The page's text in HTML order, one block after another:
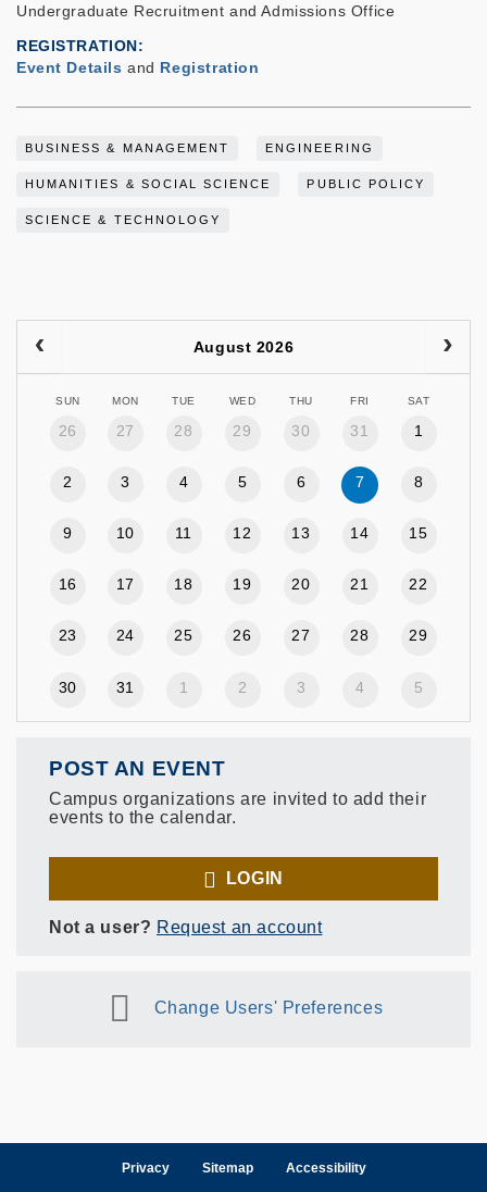
Undergraduate Recruitment and Admissions Office
REGISTRATION
Event Details and Registration
BUSINESS & MANAGEMENT ENGINEERING
HUMANITIES & SOCIAL SCIENCE PUBLIC POLICY
SCIENCE & TECHNOLOGY
August 2026
SUN MON TUE WED THU FRI SAT
26 27 28 29 30 31 1
2 3 4 5 6 7 8
9 10 11 12 13 14 15
16 17 18 19 20 21 22
23 24 25 26 27 28 29
30 31 1 2 3 4 5
POST AN EVENT
Campus organizations are invited to add their
events to the calendar.
LOGIN
Not a user? Request an account
Change Users' Preferences
Privacy Sitemap Accessibility